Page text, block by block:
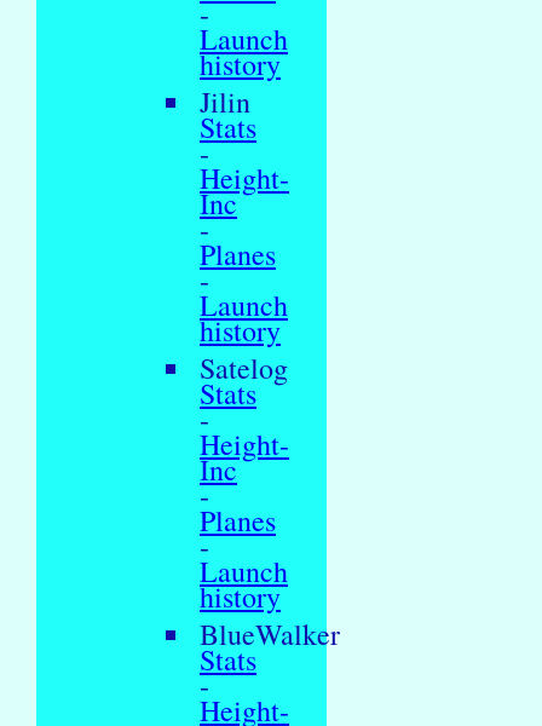
-
Launch
history
Jilin
Stats
-
Height-
Inc
-
Planes
-
Launch
history
Satelog
Stats
-
Height-
Inc
-
Planes
-
Launch
history
BlueWalker
Stats
-
Height-